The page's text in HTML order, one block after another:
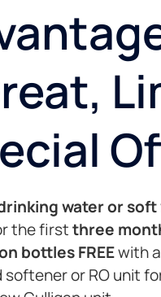
water or soft
the firstthree
bottles FREEwith
softener or RO unit